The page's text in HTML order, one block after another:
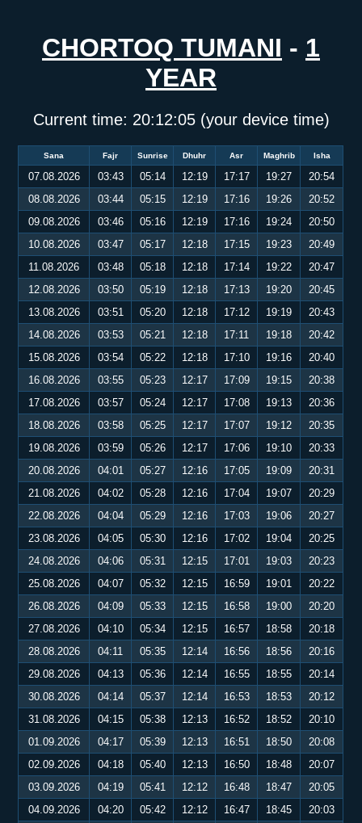
CHORTOQ TUMANI - 1
YEAR
Current time: 20:12:06(your device time)
Sana Fajr Sunrise Dhuhr Asr Maghrib Isha
07.08.2026 03:43 05:14 12:19 17:17 19:27
20:54
08.08.2026
03:44 05:15 12:19 17:16 19:26
20:52
09.08.2026
03:46 05:16 12:19 17:16 19:24
20:50
10.08.2026
03:47 05:17 12:18 17:15 19:23
20:49
11.08.2026
03:48 05:18 12:18 17:14 19:22
20:47
12.08.2026
03:50 05:19 12:18 17:13 19:20
20:45
13.08.2026
03:51 05:20 12:18 17:12 19:19
20:43
14.08.2026
03:53 05:21 12:18 17:11 19:18
20:42
15.08.2026
03:54 05:22 12:18 17:10 19:16
20:40
16.08.2026
03:55 05:23 12:17 17:09 19:15
20:38
17.08.2026
03:57 05:24 12:17 17:08 19:13
20:36
18.08.2026
03:58 05:25 12:17 17:07 19:12
20:35
19.08.2026
03:59 05:26 12:17 17:06 19:10
20:33
20.08.2026
04:01 05:27 12:16 17:05 19:09
20:31
21.08.2026
04:02 05:28 12:16 17:04 19:07
20:29
22.08.2026
04:04 05:29 12:16 17:03 19:06
20:27
23.08.2026
04:05 05:30 12:16 17:02 19:04
20:25
24.08.2026
04:06 05:31 12:15 17:01 19:03
20:23
25.08.2026
04:07 05:32 12:15 16:59 19:01
20:22
26.08.2026
04:09 05:33 12:15 16:58 19:00
20:20
27.08.2026
04:10 05:34 12:15 16:57 18:58
20:18
28.08.2026
04:11 05:35 12:14 16:56 18:56
20:16
29.08.2026
04:13 05:36 12:14 16:55 18:55
20:14
30.08.2026
04:14 05:37 12:14 16:53 18:53
20:12
31.08.2026
04:15 05:38 12:13 16:52 18:52
20:10
01.09.2026
04:17 05:39 12:13 16:51 18:50
20:08
02.09.2026
04:18 05:40 12:13 16:50 18:48
20:07
03.09.2026
04:19 05:41 12:12 16:48 18:47
20:05
04.09.2026
04:20 05:42 12:12 16:47 18:45
20:03